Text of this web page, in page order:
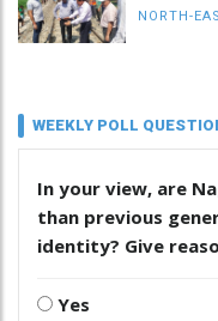
NORTH-
WEEKLY POLL
In your view, are
than previous
identity? Give
Yes